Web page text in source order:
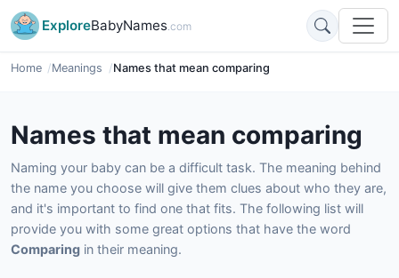
ExploreBabyNames.com
Home Meanings Names that mean comparing
Names that mean comparing
Naming your baby can be a difficult task. The meaning behind
the name you choose will give them clues about who they are,
and it's important to find one that fits. The following list will
provide you with some great options that have the word
Comparing in their meaning.